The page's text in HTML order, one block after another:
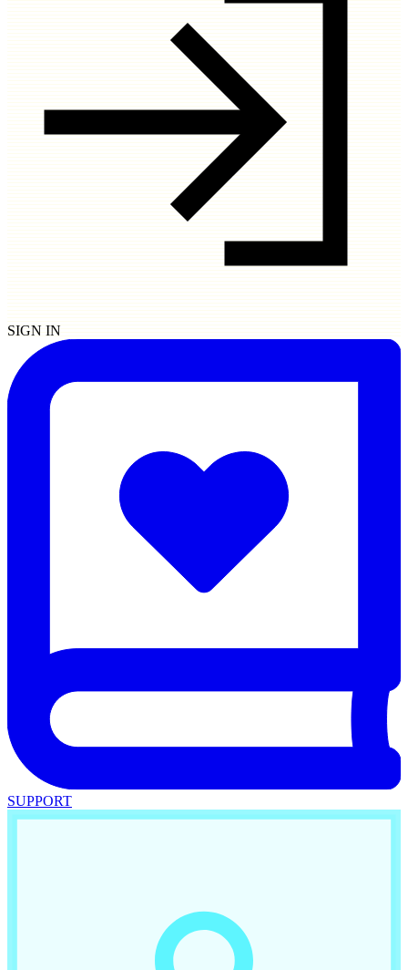
SIGN IN
SUPPORT